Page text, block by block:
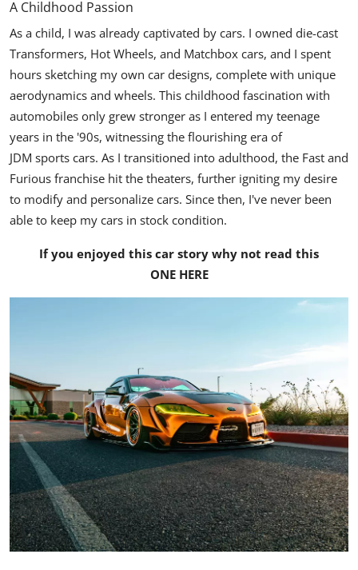
A Childhood Passion
As a child, I was already captivated by cars. I owned die-cast
Transformers, Hot Wheels, and Matchbox cars, and I spent
hours sketching my own car designs, complete with unique
aerodynamics and wheels. This childhood fascination with
automobiles only grew stronger as I entered my teenage
years in the '90s, witnessing the flourishing era of
JDM sports cars. As I transitioned into adulthood, the Fast and
Furious franchise hit the theaters, further igniting my desire
to modify and personalize cars. Since then, I've never been
able to keep my cars in stock condition.
If you enjoyed this car story why not read this
ONE HERE